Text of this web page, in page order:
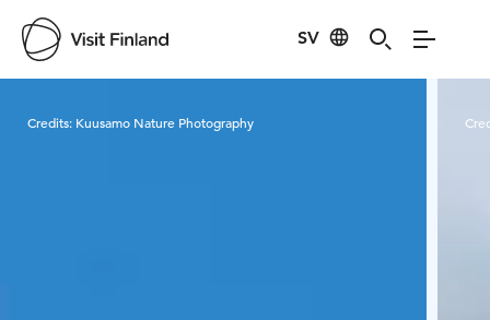
SV
Credits: Kuusamo Nature Photography